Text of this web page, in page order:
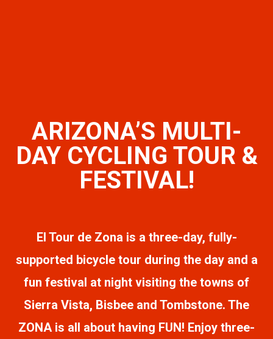
ARIZONA’S MULTI-
DAY CYCLING TOUR &
FESTIVAL!
El Tour de Zona is a three-day, fully-
supported bicycle tour during the day and a
fun festival at night visiting the towns of
Sierra Vista, Bisbee and Tombstone. The
ZONA is all about having FUN! Enjoy three-